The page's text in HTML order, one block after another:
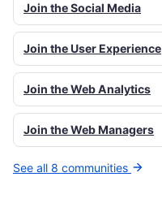
Join the Social Media
Join the User Experience
Join the Web Analytics
Join the Web Managers
See all 8 communities